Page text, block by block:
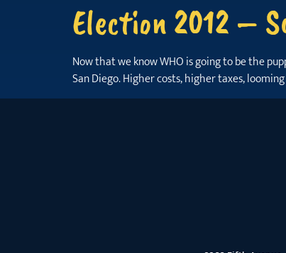
Election 2012 –
Now that we know WHO is going to be the
San Diego. Higher costs, higher taxes,